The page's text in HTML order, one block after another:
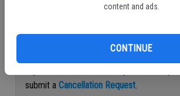
content and ads.
CONTINUE
Continue with Facebook
submit a Cancellation Request.